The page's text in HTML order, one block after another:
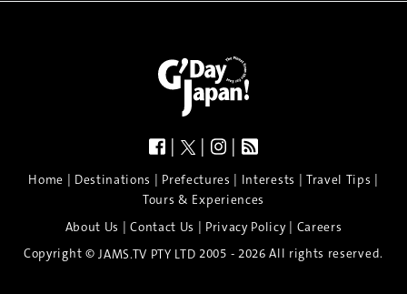
| | |
Home | Destinations | Prefectures | Interests | Travel Tips |
Tours & Experiences
About Us |Contact Us | Privacy Policy| Careers
Copyright © JAMS.TV PTY LTD 2005 - 2026 All rights reserved.